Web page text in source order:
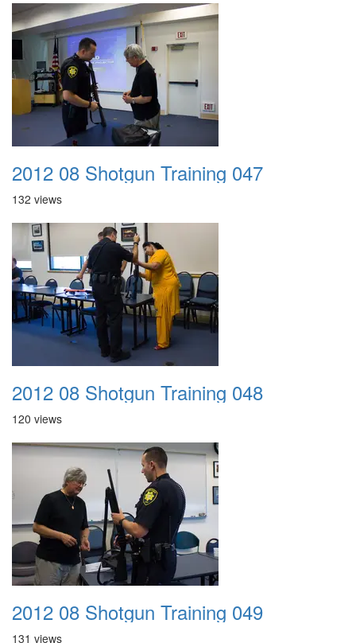
2012 08 Shotgun Training 047
132 views
2012 08 Shotgun Training 048
120 views
2012 08 Shotgun Training 049
131 views